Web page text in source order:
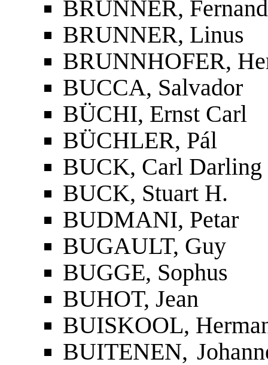
BRUNNER, Fernand
BRUNNER, Linus
BRUNNHOFER,
BUCCA, Salvador
BÜCHI, Ernst Carl
BÜCHLER, Pál
BUCK, Carl Darling
BUCK, Stuart H.
BUDMANI, Petar
BUGAULT, Guy
BUGGE, Sophus
BUHOT, Jean
BUISKOOL,
BUITENEN,